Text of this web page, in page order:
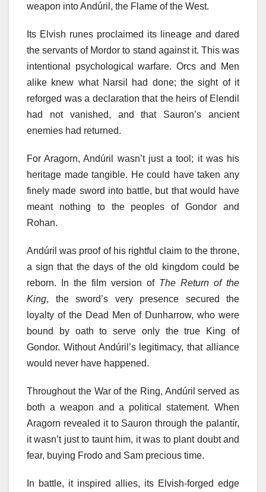
weapon into Andúril, the Flame of the West.
Its Elvish runes proclaimed its lineage and dared
the servants of Mordor to stand against it. This was
intentional psychological warfare. Orcs and Men
alike knew what Narsil had done; the sight of it
reforged was a declaration that the heirs of Elendil
had not vanished, and that Sauron’s ancient
enemies had returned.
For Aragorn, Andúril wasn’t just a tool; it was his
heritage made tangible. He could have taken any
finely made sword into battle, but that would have
meant nothing to the peoples of Gondor and
Rohan.
Andúril was proof of his rightful claim to the throne,
a sign that the days of the old kingdom could be
reborn. In the film version ofThe Return of the
King, the sword’s very presence secured the
loyalty of the Dead Men of Dunharrow, who were
bound by oath to serve only the true King of
Gondor. Without Andúril’s legitimacy, that alliance
would never have happened.
Throughout the War of the Ring, Andúril served as
both a weapon and a political statement. When
Aragorn revealed it to Sauron through the palantír,
it wasn’t just to taunt him, it was to plant doubt and
fear, buying Frodo and Sam precious time.
In battle, it inspired allies, its Elvish-forged edge